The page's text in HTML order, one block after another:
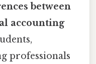
between
accounting
professionals